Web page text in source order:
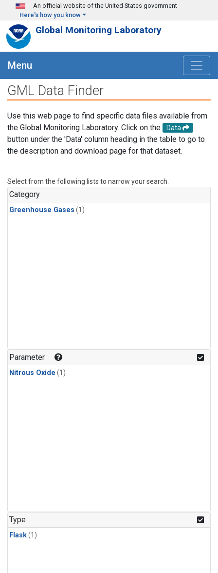
Skip to main content
An official website of the United States government
Here's how you know
Global Monitoring Laboratory
Menu
GML Data Finder
Use this web page to find specific data files available from
the Global Monitoring Laboratory. Click on the
Data
button under the 'Data' column heading in the table to go to
the description and download page for that dataset.
Select from the following lists to narrow your search.
Category
Greenhouse Gases (1)
Parameter
Nitrous Oxide (1)
Type
Flask(1)